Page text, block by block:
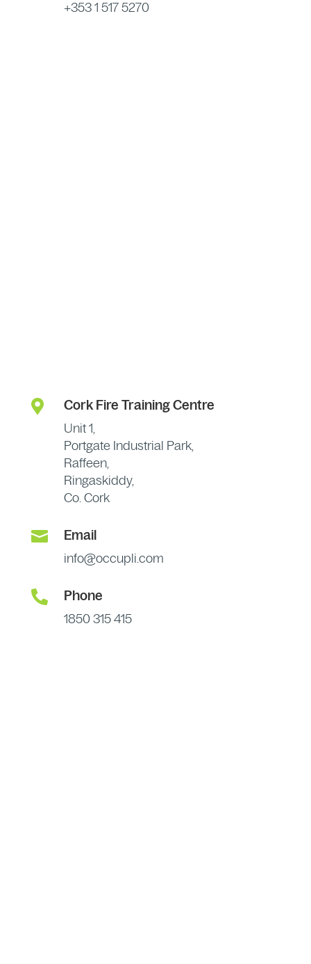
+353 1 517 5270
 Cork Fire Training Centre
Unit 1,
Portgate Industrial Park,
Raffeen,
Ringaskiddy,
Co. Cork
 Email
info@occupli.com
 Phone
1850 315 415